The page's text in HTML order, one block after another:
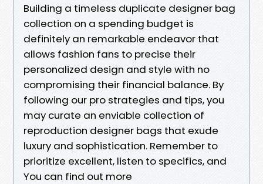
Building a timeless duplicate designer bag
collection on a spending budget is
definitely an remarkable endeavor that
allows fashion fans to precise their
personalized design and style with no
compromising their financial balance. By
following our pro strategies and tips, you
may curate an enviable collection of
reproduction designer bags that exude
luxury and sophistication. Remember to
prioritize excellent, listen to specifics, and
You can find out more